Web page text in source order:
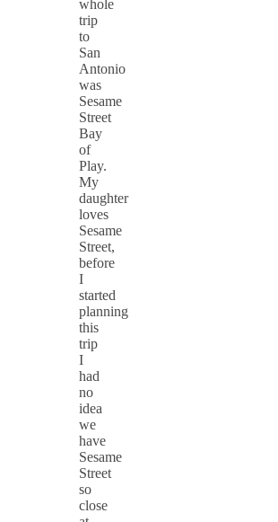
whole
trip
to
San
Antonio
was
Sesame
Street
Bay
of
Play.
My
daughter
loves
Sesame
Street,
before
I
started
planning
this
trip
I
had
no
idea
we
have
Sesame
Street
so
close